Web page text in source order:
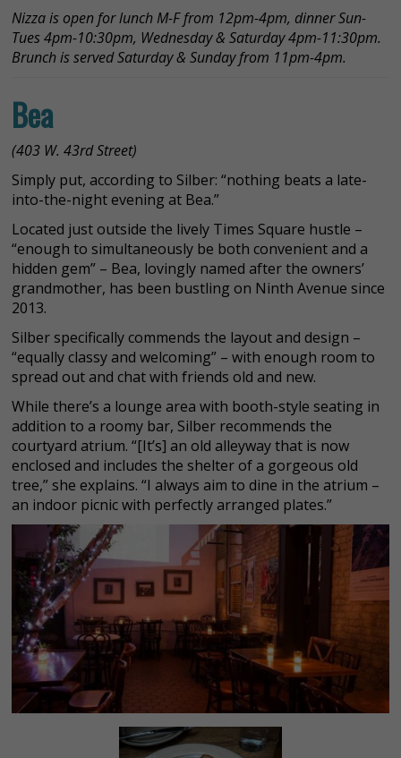
Nizza is open for lunch M-F from 12pm-4pm, dinner Sun-
Tues 4pm-10:30pm, Wednesday & Saturday 4pm-11:30pm.
Brunch is served Saturday & Sunday from 11pm-4pm.
Bea
(403 W. 43rd Street)
Simply put, according to Silber: “nothing beats a late-
into-the-night evening at Bea.”
Located just outside the lively Times Square hustle –
“enough to simultaneously be both convenient and a
hidden gem” – Bea, lovingly named after the owners’
grandmother, has been bustling on Ninth Avenue since
2013.
Silber specifically commends the layout and design –
“equally classy and welcoming” – with enough room to
spread out and chat with friends old and new.
While there’s a lounge area with booth-style seating in
addition to a roomy bar, Silber recommends the
courtyard atrium. “[It’s] an old alleyway that is now
enclosed and includes the shelter of a gorgeous old
tree,” she explains. “I always aim to dine in the atrium –
an indoor picnic with perfectly arranged plates.”